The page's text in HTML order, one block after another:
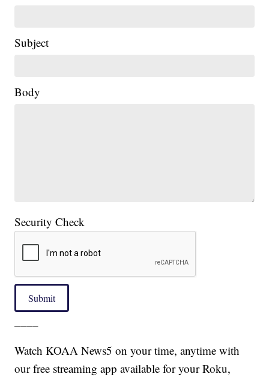
Subject
Body
Security Check
Submit
Watch KOAA News5 on your time, anytime with
our free streaming app available for your Roku,